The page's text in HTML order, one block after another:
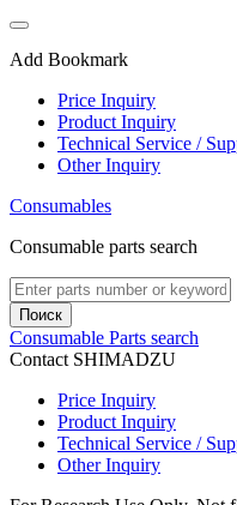
Add Bookmark
Price Inquiry
Product Inquiry
Technical Service /
Other Inquiry
Consumables
Consumable parts search
Поиск
Consumable Parts search
Contact SHIMADZU
Price Inquiry
Product Inquiry
Technical Service /
Other Inquiry